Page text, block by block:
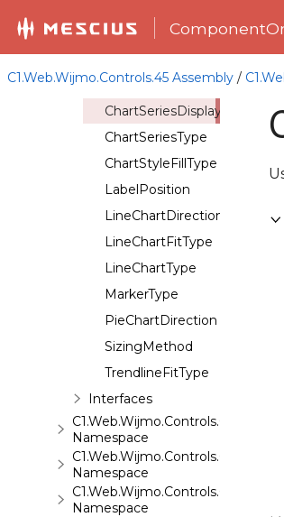
C1.Web.Wijmo.Controls.45 Assembly /
ChartEasing
ChartLabelCompass
ChartOrientation
ChartSeriesDisplay
ChartSeriesType
ChartStyleFillType
LabelPosition
LineChartDirection
LineChartFitType
LineChartType
MarkerType
PieChartDirection
SizingMethod
TrendlineFitType
Interfaces
Namespace
C1.Web.Wijmo.Controls.C1Dialog
Namespace
C1.Web.Wijmo.Controls.C1Editor
Namespace